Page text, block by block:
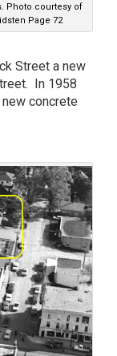
Photo courtesy of
Page 72
Street a new
In 1958
concrete